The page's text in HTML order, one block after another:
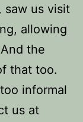
saw us visit
allowing
the
that too.
informal
us at